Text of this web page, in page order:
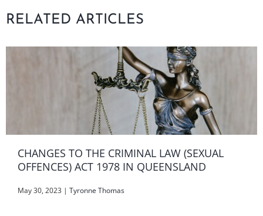
RELATED ARTICLES
CHANGES TO THE CRIMINAL LAW (SEXUAL
OFFENCES) ACT 1978 IN QUEENSLAND
May 30, 2023 | Tyronne Thomas